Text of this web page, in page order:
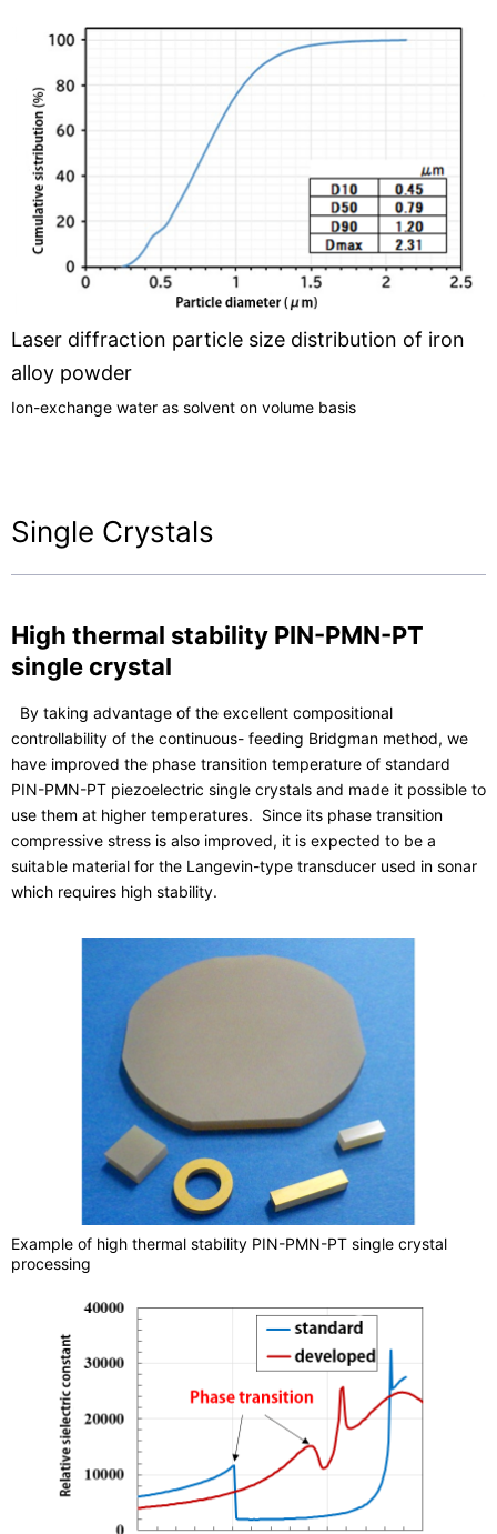
Laser diffraction particle size distribution of iron
alloy powder
Ion-exchange water as solvent on volume basis
Single Crystals
High thermal stability PIN-PMN-PT
single crystal
By taking advantage of the excellent compositional
controllability of the continuous- feeding Bridgman method, we
have improved the phase transition temperature of standard
PIN-PMN-PT piezoelectric single crystals and made it possible to
use them at higher temperatures. Since its phase transition
compressive stress is also improved, it is expected to be a
suitable material for the Langevin-type transducer used in sonar
which requires high stability.
Example of high thermal stability PIN-PMN-PT single crystal
processing